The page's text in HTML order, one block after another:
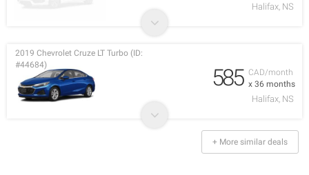
Halifax, NS
CAD/month
x 36 months
2019 Chevrolet Cruze LT Turbo (ID:
#44684)
585
Halifax, NS
+ More similar deals